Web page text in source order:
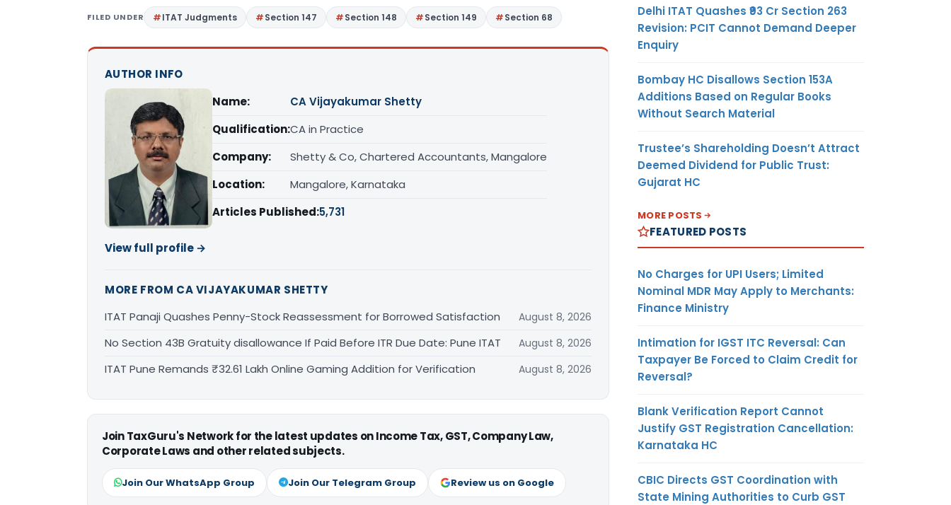
FILED UNDER ITAT Judgments Section 147 Section 148 Section 149 Section 68
AUTHOR INFO
Name:
CA Vijayakumar Shetty
Qualification:CA in Practice
Company:
Shetty & Co, Chartered Accountants, Mangalore
Location:
Mangalore, Karnataka
Articles Published:5,731
View full profile →
MORE FROM CA VIJAYAKUMAR SHETTY
ITAT Panaji Quashes Penny-Stock Reassessment for Borrowed Satisfaction
August 8, 2026
No Section 43B Gratuity disallowance If Paid Before ITR Due Date: Pune ITAT August 8, 2026
ITAT Pune Remands ₹32.61 Lakh Online Gaming Addition for Verification August 8, 2026
Join TaxGuru's Network for the latest updates on Income Tax, GST, Company Law,
Corporate Laws and other related subjects.
Join Our WhatsApp Group Join Our Telegram Group Review us on Google
Delhi ITAT Quashes ₹93 Cr Section 263
Revision: PCIT Cannot Demand Deeper
Enquiry
Bombay HC Disallows Section 153A
Additions Based on Regular Books
Without Search Material
Trustee’s Shareholding Doesn’t Attract
Deemed Dividend for Public Trust:
Gujarat HC
MORE POSTS
FEATURED POSTS
No Charges for UPI Users; Limited
Nominal MDR May Apply to Merchants:
Finance Ministry
Intimation for IGST ITC Reversal: Can
Taxpayer Be Forced to Claim Credit for
Reversal?
Blank Verification Report Cannot
Justify GST Registration Cancellation:
Karnataka HC
CBIC Directs GST Coordination with
State Mining Authorities to Curb GST